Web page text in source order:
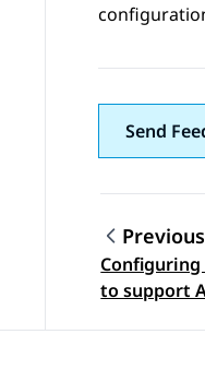
Send
Topic
to support